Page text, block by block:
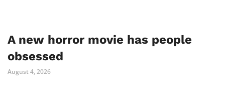
A new horror movie has people
obsessed
August 4, 2026